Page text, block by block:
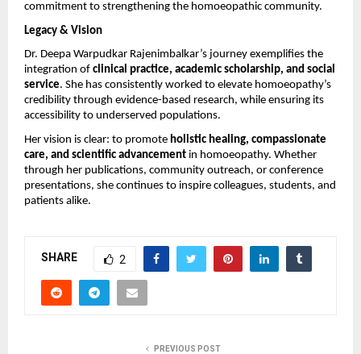
commitment to strengthening the homoeopathic community.
Legacy & Vision
Dr. Deepa Warpudkar Rajenimbalkar’s journey exemplifies the
integration of clinical practice, academic scholarship, and social
service. She has consistently worked to elevate homoeopathy’s
credibility through evidence-based research, while ensuring its
accessibility to underserved populations.
Her vision is clear: to promote holistic healing, compassionate
care, and scientific advancement in homoeopathy. Whether
through her publications, community outreach, or conference
presentations, she continues to inspire colleagues, students, and
patients alike.
SHARE 2
PREVIOUS POST